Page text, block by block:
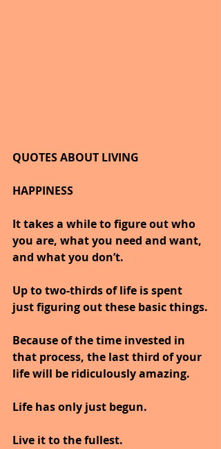
QUOTES ABOUT LIVING
HAPPINESS
It takes a while to figure out who
you are, what you need and want,
and what you don’t.
Up to two-thirds of life is spent
just figuring out these basic things.
Because of the time invested in
that process, the last third of your
life will be ridiculously amazing.
Life has only just begun.
Live it to the fullest.